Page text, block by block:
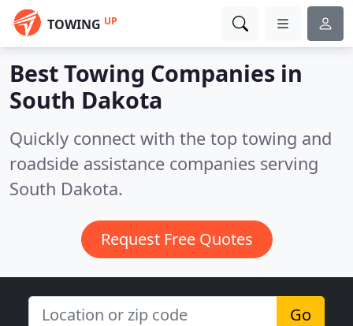
TOWING UP
Best Towing Companies in
South Dakota
Quickly connect with the top towing and
roadside assistance companies serving
South Dakota.
Request Free Quotes
Go